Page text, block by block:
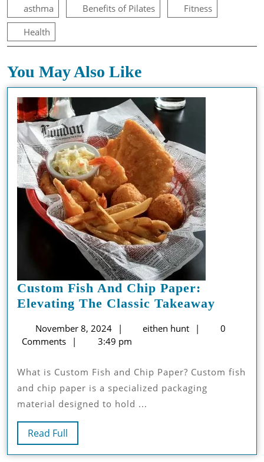
asthma Benefits of Pilates
Fitness
Health
You May Also Like
Custom Fish And Chip Paper:
Elevating The Classic Takeaway
And
November 8, 2024
November
8,
eithen hunt
eithen
0
Comments
3:49 pm
What is Custom Fish and Chip Paper? Custom fish
and chip paper is a specialized packaging
material designed to hold ...
Read Full
Full